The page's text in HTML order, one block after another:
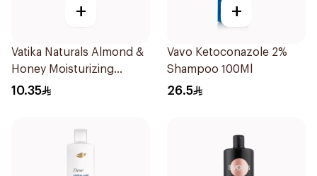
+
Vatika Naturals Almond &
Honey Moisturizing
Shampoo 200Ml
10.35
+
Vavo Ketoconazole 2%
Shampoo 100Ml
26.5